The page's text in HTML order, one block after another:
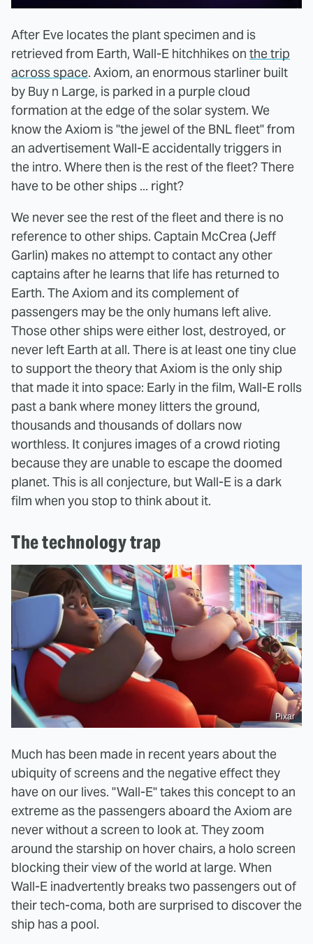
After Eve locates the plant specimen and is
retrieved from Earth, Wall-E hitchhikes on the trip
across space. Axiom, an enormous starliner built
by Buy n Large, is parked in a purple cloud
formation at the edge of the solar system. We
know the Axiom is "the jewel of the BNL fleet" from
an advertisement Wall-E accidentally triggers in
the intro. Where then is the rest of the fleet? There
have to be other ships ... right?
We never see the rest of the fleet and there is no
reference to other ships. Captain McCrea (Jeff
Garlin) makes no attempt to contact any other
captains after he learns that life has returned to
Earth. The Axiom and its complement of
passengers may be the only humans left alive.
Those other ships were either lost, destroyed, or
never left Earth at all. There is at least one tiny clue
to support the theory that Axiom is the only ship
that made it into space: Early in the film, Wall-E rolls
past a bank where money litters the ground,
thousands and thousands of dollars now
worthless. It conjures images of a crowd rioting
because they are unable to escape the doomed
planet. This is all conjecture, but Wall-E is a dark
film when you stop to think about it.
The technology trap
Pixar
Much has been made in recent years about the
ubiquity of screens and the negative effect they
have on our lives. "Wall-E" takes this concept to an
extreme as the passengers aboard the Axiom are
never without a screen to look at. They zoom
around the starship on hover chairs, a holo screen
blocking their view of the world at large. When
Wall-E inadvertently breaks two passengers out of
their tech-coma, both are surprised to discover the
ship has a pool.